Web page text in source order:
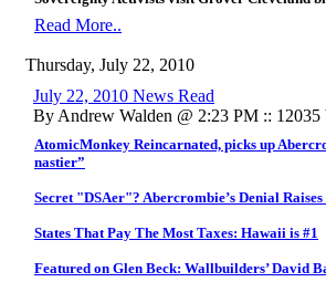
Read More..
Thursday, July 22, 2010
July 22, 2010 News Read
By Andrew Walden @ 2:23 PM :: 12035
AtomicMonkey Reincarnated, picks up
nastier”
Secret "DSAer"? Abercrombie’s Denial
States That Pay The Most Taxes: Hawaii is #1
Featured on Glen Beck: Wallbuilders’ David